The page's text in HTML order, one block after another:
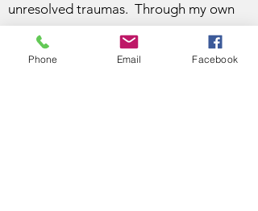
unresolved traumas. Through my own
healing process, I realized a passion and
a purpose for my life to guide others in
Phone Email Facebook